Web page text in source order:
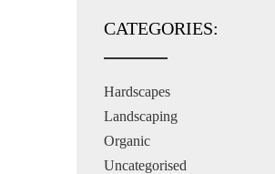
CATEGORIES:
Hardscapes
Landscaping
Organic
Uncategorised